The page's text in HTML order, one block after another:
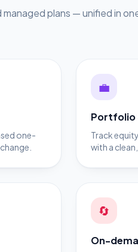
plans — unified in
one-
💼
Portfolio
Track
with a
🔄
On-